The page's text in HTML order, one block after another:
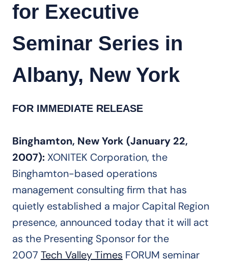
for Executive
Seminar Series in
Albany, New York
FOR IMMEDIATE RELEASE
Binghamton, New York (January 22,
2007): XONITEK Corporation, the
Binghamton-based operations
management consulting firm that has
quietly established a major Capital Region
presence, announced today that it will act
as the Presenting Sponsor for the
2007 Tech Valley Times FORUM seminar